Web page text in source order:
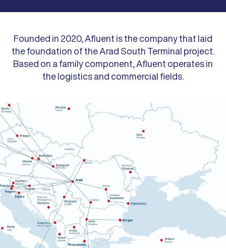
Founded in 2020, Afluent is the company that laid
the foundation of the Arad South Terminal project.
Based on a family component, Afluent operates in
the logistics and commercial fields.